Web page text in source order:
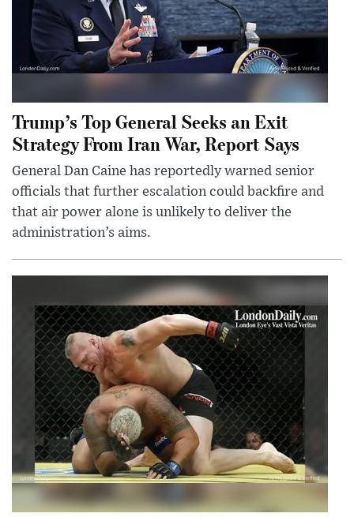
Trump’s Top General Seeks an Exit
Strategy From Iran War, Report Says
General Dan Caine has reportedly warned senior
officials that further escalation could backfire and
that air power alone is unlikely to deliver the
administration’s aims.